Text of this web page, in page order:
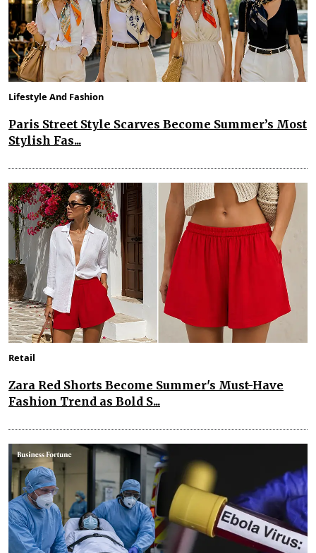
Lifestyle And Fashion
Paris Street Style Scarves Become Summer’s Most
Stylish Fas...
Retail
Zara Red Shorts Become Summer's Must-Have
Fashion Trend as Bold S...